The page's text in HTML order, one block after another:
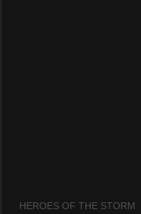
HEROES OF THE STORM